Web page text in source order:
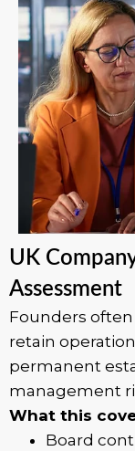
UK
Assessment
Founders
retain
permanent
management
What this
Board